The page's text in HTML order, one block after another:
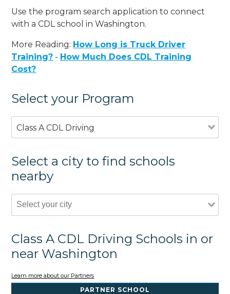
Use the program search application to connect
with a CDL school in Washington.
More Reading: How Long is Truck Driver
Training? - How Much Does CDL Training
Cost?
Select your Program
Class A CDL Driving
Select a city to find schools
nearby
Class A CDL Driving Schools in or
near Washington
Learn more about our Partners
PARTNER SCHOOL